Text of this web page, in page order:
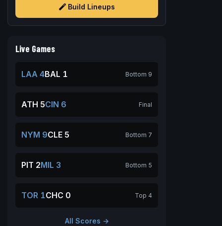
Build Lineups
Live Games
LAA 4BAL 1 Bottom 9
ATH 5CIN 6 Final
NYM 9CLE 5 Bottom 7
PIT 2MIL 3 Bottom 5
TOR 1CHC 0 Top 4
All Scores →